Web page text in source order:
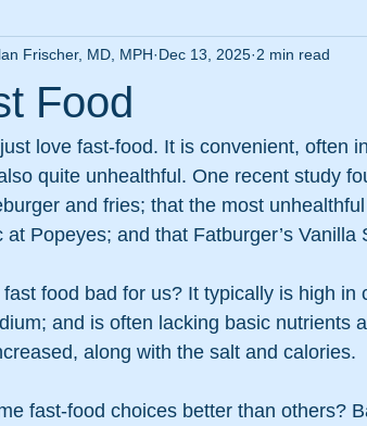
Food
Frischer, MD, MPH Dec 13, 2025 2 min read
love fast-food. It is convenient, often
quite unhealthful. One recent study
and fries; that the most
at Popeyes; and that Fatburger’s
food bad for us? It typically is high
and is often lacking basic nutrients
along with the salt and calories.
fast-food choices better than others?